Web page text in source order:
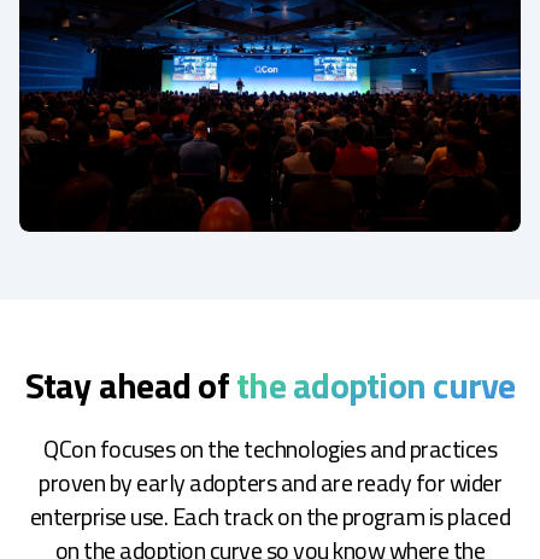
Stay ahead ofthe adoption curve
QCon focuses on the technologies and practices
proven by early adopters and are ready for wider
enterprise use. Each track on the program is placed
on the adoption curve so you know where the